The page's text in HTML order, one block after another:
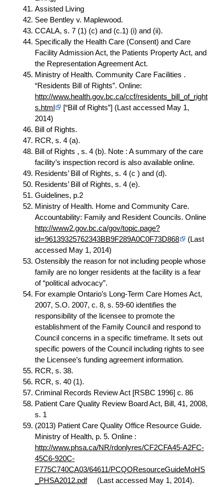
Assisted Living
See Bentley v. Maplewood.
CCALA, s. 7 (1) (c) and (c.1) (i) and (ii).
Specifically the Health Care (Consent) and Care
Facility Admission Act, the Patients Property Act, and
the Representation Agreement Act.
Ministry of Health. Community Care Facilities .
“Residents Bill of Rights”. Online:
http://www.health.gov.bc.ca/ccf/residents_bill_of_right
s.html
[“Bill of Rights”] (Last accessed May 1,
2014)
Bill of Rights.
RCR, s. 4 (a).
Bill of Rights , s. 4 (b). Note : A summary of the care
facility’s inspection record is also available online.
Residents’ Bill of Rights, s. 4 (c ) and (d).
Residents’ Bill of Rights, s. 4 (e).
Guidelines, p.2
Ministry of Health. Home and Community Care.
Accountability: Family and Resident Councils. Online
http://www2.gov.bc.ca/gov/topic.page?
id=96139325762343BB9F289A0C0F73D868
(Last
accessed May 1, 2014)
Ostensibly the reason for not including people whose
family are no longer residents at the facility is a fear
of “political advocacy”.
For example Ontario’s Long-Term Care Homes Act,
2007, S.O. 2007, c. 8, s. 59-60 identifies the
responsibility of the licensee to promote the
establishment of the Family Council and respond to
Council concerns in a specific timeframe. It sets out
specific powers of the Council including rights to see
the Licensee’s funding agreement information.
RCR, s. 38.
RCR, s. 40 (1).
Criminal Records Review Act [RSBC 1996] c. 86
Patient Care Quality Review Board Act, Bill, 41, 2008,
s. 1
(2013) Patient Care Quality Office Resource Guide.
Ministry of Health, p. 5. Online :
http://www.phsa.ca/NR/rdonlyres/CF2CFA45-A2FC-
45C6-920C-
F775C740CA03/64611/PCQOResourceGuideMoHS
_PHSA2012.pdf
(Last accessed May 1, 2014).